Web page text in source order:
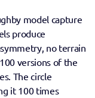
model capture
produce
no terrain
versions of the
The circle
it 100 times